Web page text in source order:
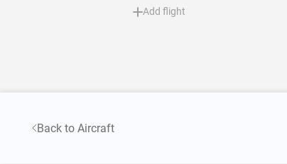
Add flight
Back to Aircraft